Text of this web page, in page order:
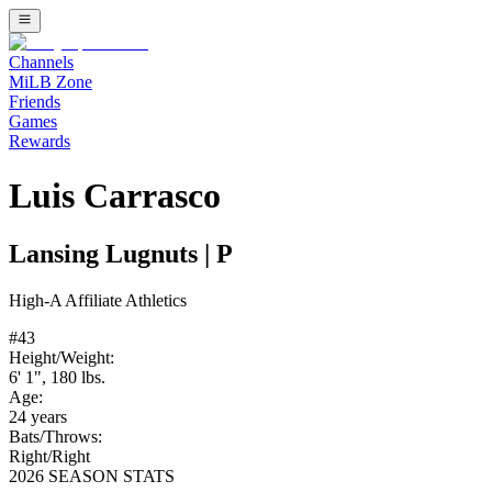
Channels
MiLB Zone
Friends
Games
Rewards
Luis Carrasco
Lansing Lugnuts P
High-A Affiliate Athletics
#43
Height/Weight:
6' 1", 180 lbs.
Age:
24 years
Bats/Throws:
Right/Right
2026 SEASON STATS